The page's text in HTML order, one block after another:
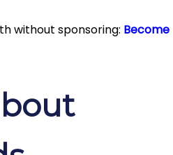
without sponsoring: Become